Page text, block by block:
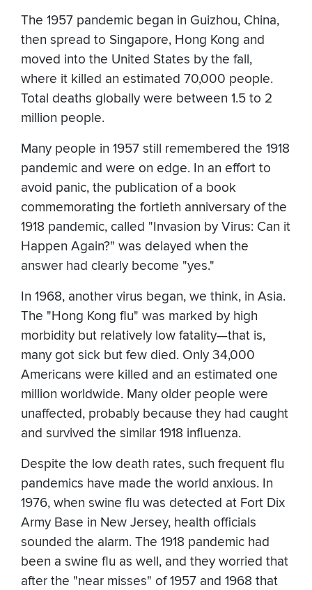
The 1957 pandemic began in Guizhou, China,
then spread to Singapore, Hong Kong and
moved into the United States by the fall,
where it killed an estimated 70,000 people.
Total deaths globally were between 1.5 to 2
million people.
Many people in 1957 still remembered the 1918
pandemic and were on edge. In an effort to
avoid panic, the publication of a book
commemorating the fortieth anniversary of the
1918 pandemic, called "Invasion by Virus: Can it
Happen Again?" was delayed when the
answer had clearly become "yes."
In 1968, another virus began, we think, in Asia.
The "Hong Kong flu" was marked by high
morbidity but relatively low fatality—that is,
many got sick but few died. Only 34,000
Americans were killed and an estimated one
million worldwide. Many older people were
unaffected, probably because they had caught
and survived the similar 1918 influenza.
Despite the low death rates, such frequent flu
pandemics have made the world anxious. In
1976, when swine flu was detected at Fort Dix
Army Base in New Jersey, health officials
sounded the alarm. The 1918 pandemic had
been a swine flu as well, and they worried that
after the "near misses" of 1957 and 1968 that